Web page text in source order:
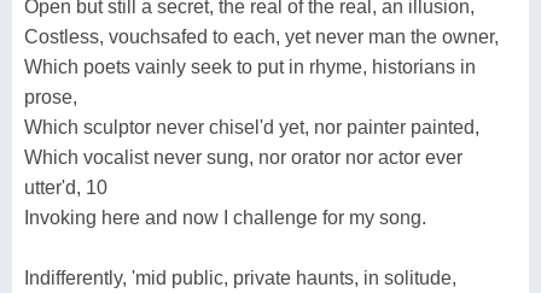
Open but still a secret, the real of the real, an illusion,
Costless, vouchsafed to each, yet never man the owner,
Which poets vainly seek to put in rhyme, historians in
prose,
Which sculptor never chisel'd yet, nor painter painted,
Which vocalist never sung, nor orator nor actor ever
utter'd, 10
Invoking here and now I challenge for my song.
Indifferently, 'mid public, private haunts, in solitude,